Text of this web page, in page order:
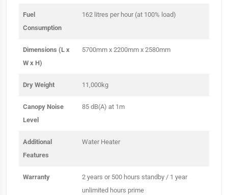
Fuel
Consumption
162 litres per hour (at 100% load)
Dimensions (L x
W x H)
5700mm x 2200mm x 2580mm
Dry Weight 11,000kg
Canopy Noise
Level
85 dB(A) at 1m
Additional
Features
Water Heater
Warranty
2 years or 500 hours standby / 1 year
unlimited hours prime